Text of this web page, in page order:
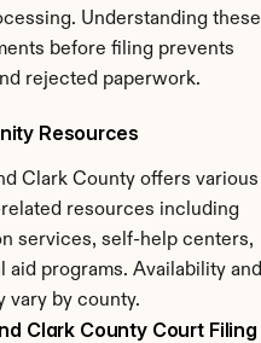
Understanding these
before filing prevents
rejected paperwork.
Resources
Clark County offers various
resources including
services, self-help centers,
aid programs. Availability and
vary by county.
Clark County Court Filing